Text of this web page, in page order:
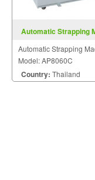
Automatic Strapping
Automatic Strapping
Model: AP8060C
Country: Thailand